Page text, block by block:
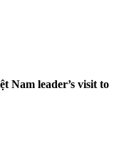
Nam leader’s visit to